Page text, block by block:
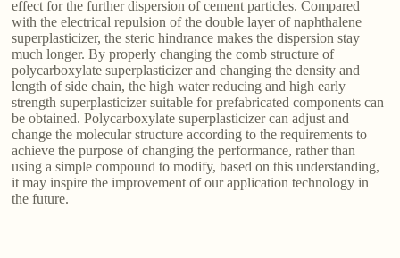
effect for the further dispersion of cement particles. Compared
with the electrical repulsion of the double layer of naphthalene
superplasticizer, the steric hindrance makes the dispersion stay
much longer. By properly changing the comb structure of
polycarboxylate superplasticizer and changing the density and
length of side chain, the high water reducing and high early
strength superplasticizer suitable for prefabricated components can
be obtained. Polycarboxylate superplasticizer can adjust and
change the molecular structure according to the requirements to
achieve the purpose of changing the performance, rather than
using a simple compound to modify, based on this understanding,
it may inspire the improvement of our application technology in
the future.